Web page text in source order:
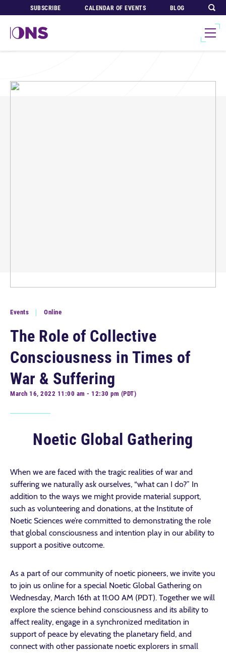
SUBSCRIBE CALENDAR OF EVENTS BLOG
Events Online
The Role of Collective
Consciousness in Times of
War & Suffering
March 16, 2022 11:00 am - 12:30 pm (PDT)
Noetic Global Gathering
When we are faced with the tragic realities of war and
suffering we naturally ask ourselves, “what can I do?” In
addition to the ways we might provide material support,
such as volunteering and donations, at the Institute of
Noetic Sciences we’re committed to demonstrating the role
that global consciousness and intention play in our ability to
support a positive outcome.
As a part of our community of noetic pioneers, we invite you
to join us online for a special Noetic Global Gathering on
Wednesday, March 16th at 11:00 AM (PDT). Together we will
explore the science behind consciousness and its ability to
affect reality, engage in a synchronized meditation in
support of peace by elevating the planetary field, and
connect with other passionate noetic explorers in small